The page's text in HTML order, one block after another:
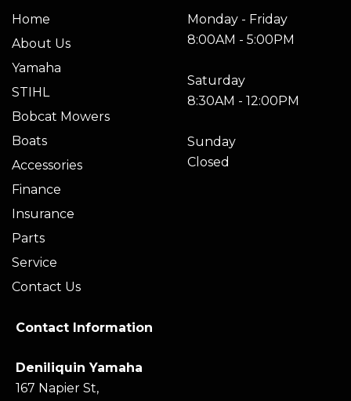
Home
About Us
Yamaha
STIHL
Bobcat Mowers
Boats
Accessories
Finance
Insurance
Parts
Service
Contact Us
Monday - Friday
8:00AM - 5:00PM
Saturday
8:30AM - 12:00PM
Sunday
Closed
Contact Information
Deniliquin Yamaha
167 Napier St,